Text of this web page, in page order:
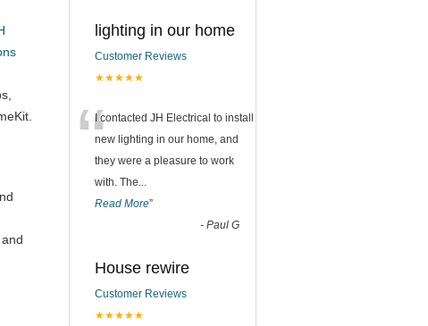
lighting in our home
Customer Reviews
★★★★★
“I contacted JH Electrical to install
new lighting in our home, and
they were a pleasure to work
with. The...
Read More”
- Paul G
House rewire
Customer Reviews
★★★★★